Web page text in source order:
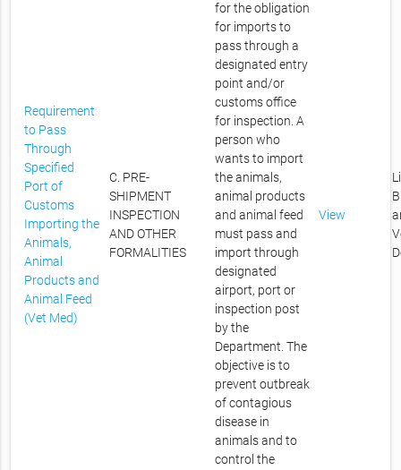
Requirement
to Pass
Through
Specified
Port of
Customs
Importing the
Animals,
Animal
Products and
Animal Feed
(Vet Med)
C. PRE-
SHIPMENT
INSPECTION
AND OTHER
FORMALITIES
for the obligation
for imports to
pass through a
designated entry
point and/or
customs office
for inspection. A
person who
wants to import
the animals,
animal products
and animal feed
must pass and
import through
designated
airport, port or
inspection post
by the
Department. The
objective is to
prevent outbreak
of contagious
disease in
animals and to
control the
View